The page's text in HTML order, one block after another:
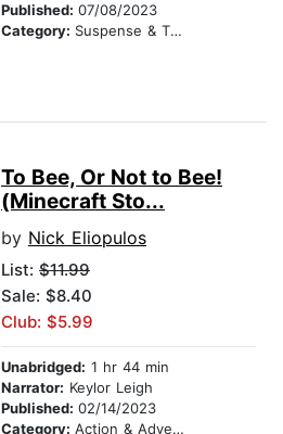
Published: 07/08/2023
Category: Suspense & Thriller
To Bee, Or Not to Bee!
(Minecraft Sto...
by Nick Eliopulos
List: $11.99
Sale: $8.40
Club: $5.99
Unabridged: 1 hr 44 min
Narrator: Keylor Leigh
Published: 02/14/2023
Category: Action & Adventure Stories